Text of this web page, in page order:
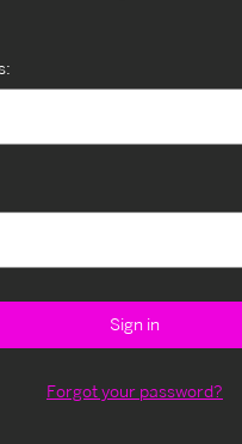
Forgot your password?